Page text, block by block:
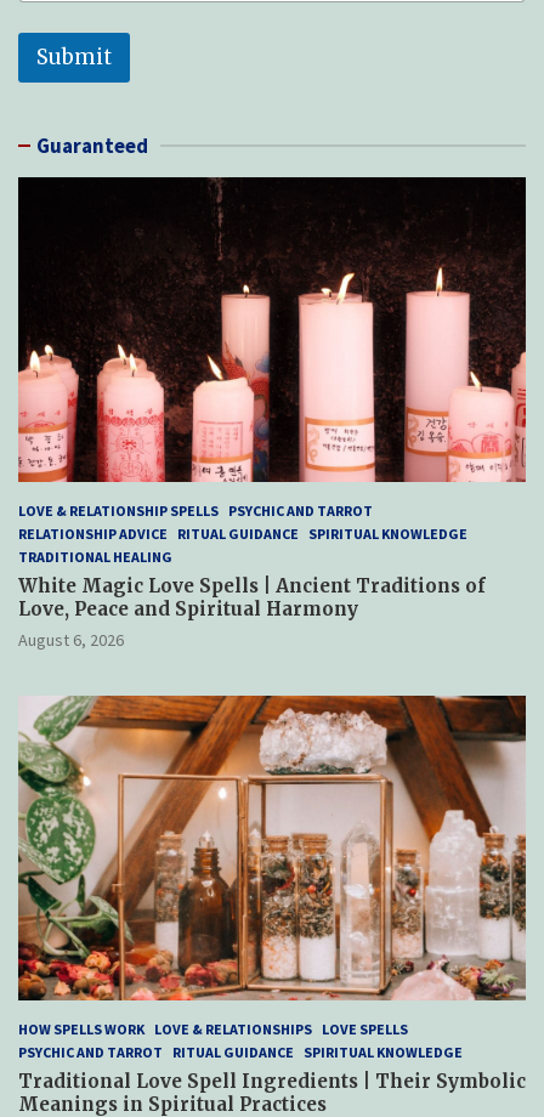
Submit
Guaranteed
LOVE & RELATIONSHIP SPELLS PSYCHIC AND TARROT
RELATIONSHIP ADVICE
RITUAL GUIDANCE
SPIRITUAL KNOWLEDGE
TRADITIONAL HEALING
White Magic Love Spells | Ancient Traditions of
Love, Peace and Spiritual Harmony
August 6, 2026
HOW SPELLS WORK LOVE & RELATIONSHIPS LOVE SPELLS
PSYCHIC AND TARROT
RITUAL GUIDANCE SPIRITUAL KNOWLEDGE
Traditional Love Spell Ingredients | Their Symbolic
Meanings in Spiritual Practices